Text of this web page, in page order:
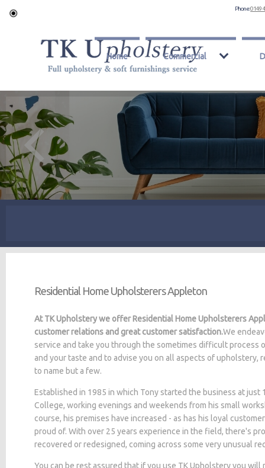
Home Commercial
Phone:0149
Residential Home Upholsterers Appleton
At TK Upholstery we offer Residential Home Upholsterers
customer relations and great customer satisfaction.We
service and take you through the sometimes difficult process
and your taste and to advise you on all aspects of upholstery,
to name but a few.
Established in 1985 in which Tony started the business at
College, working evenings and weekends from his small
course, his premises have increased - as has his loyal
proud of. With over 25 years experience in the field, there's
recovered or redesigned, coming across some very unusual
You can be rest assured that if you use TK Upholstery you